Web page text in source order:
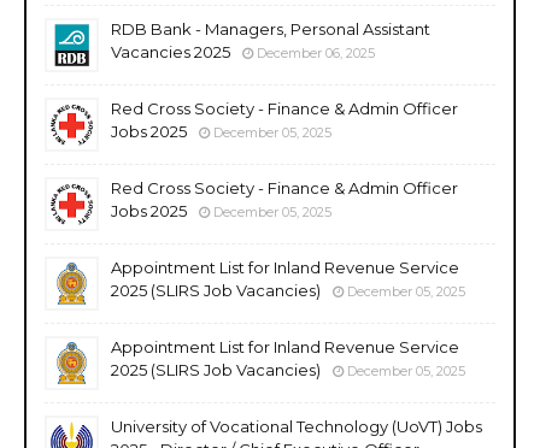
RDB Bank - Managers, Personal Assistant
Vacancies 2025
December 06, 2025
Red Cross Society - Finance & Admin Officer
Jobs 2025
December 05, 2025
Red Cross Society - Finance & Admin Officer
Jobs 2025
December 05, 2025
Appointment List for Inland Revenue Service
2025 (SLIRS Job Vacancies)
December 05, 2025
Appointment List for Inland Revenue Service
2025 (SLIRS Job Vacancies)
December 05, 2025
University of Vocational Technology (UoVT) Jobs